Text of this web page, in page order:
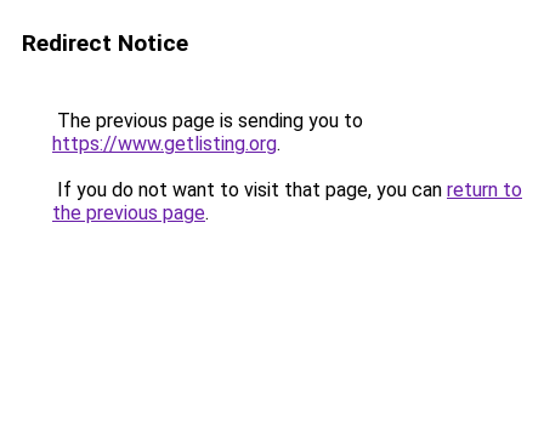
Redirect Notice
The previous page is sending you to
https://www.getlisting.org.
If you do not want to visit that page, you can return to
the previous page.